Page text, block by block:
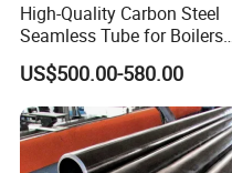
High-Quality Carbon Steel
Seamless Tube for Boilers
and Drilling
US$500.00-580.00